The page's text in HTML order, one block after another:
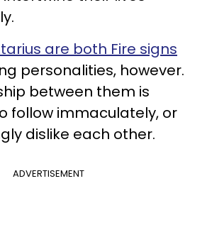
are both Fire signs
personalities, however.
between them is
follow immaculately, or
dislike each other.
ADVERTISEMENT